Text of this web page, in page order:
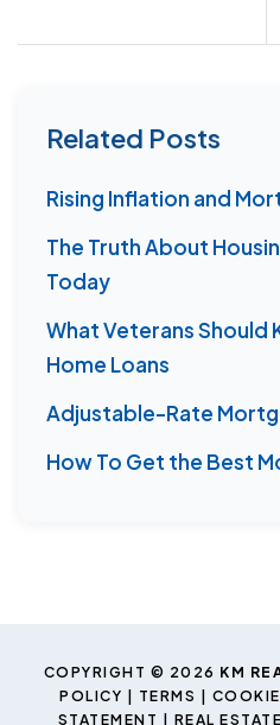
Related Posts
Rising Inflation and
The Truth About
Today
What Veterans Should
Home Loans
Adjustable-Rate
How To Get the Best
COPYRIGHT © 2026 KM
POLICY
TERMS
STATEMENT
| REAL